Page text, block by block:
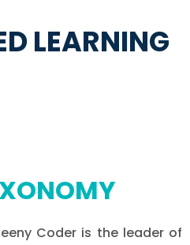
LEARNING
Coder is the leader of